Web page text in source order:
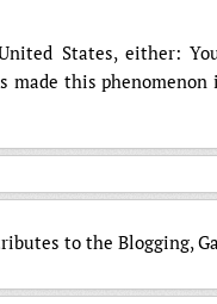
States, either:
this phenomenon
to the Blogging,